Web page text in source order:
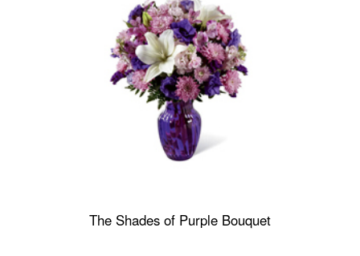
The Shades of Purple Bouquet